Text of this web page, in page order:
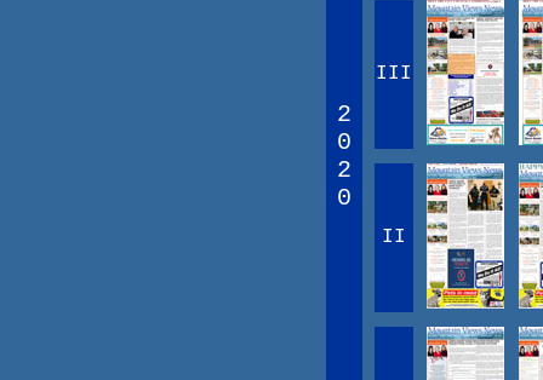
2
0
2
0
III
II